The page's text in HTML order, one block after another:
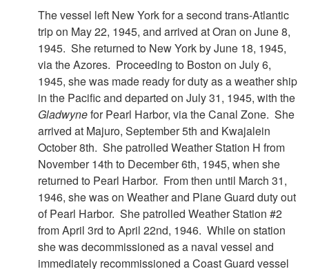
The vessel left New York for a second trans-Atlantic
trip on May 22, 1945, and arrived at Oran on June 8,
1945. She returned to New York by June 18, 1945,
via the Azores. Proceeding to Boston on July 6,
1945, she was made ready for duty as a weather ship
in the Pacific and departed on July 31, 1945, with the
Gladwynefor Pearl Harbor, via the Canal Zone. She
arrived at Majuro, September 5th and Kwajalein
October 8th. She patrolled Weather Station H from
November 14th to December 6th, 1945, when she
returned to Pearl Harbor. From then until March 31,
1946, she was on Weather and Plane Guard duty out
of Pearl Harbor. She patrolled Weather Station #2
from April 3rd to April 22nd, 1946. While on station
she was decommissioned as a naval vessel and
immediately recommissioned a Coast Guard vessel